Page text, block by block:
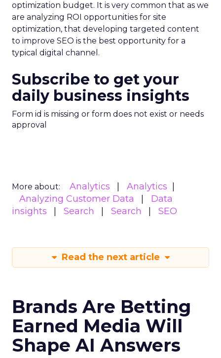
optimization budget. It is very common that as we
are analyzing ROI opportunities for site
optimization, that developing targeted content
to improve SEO is the best opportunity for a
typical digital channel.
Subscribe to get your
daily business insights
Form id is missing or form does not exist or needs
approval
More about: Analytics
Analytics
Analyzing Customer Data
Data
insights
Search Search SEO
Read the next article
Brands Are Betting
Earned Media Will
Shape AI Answers